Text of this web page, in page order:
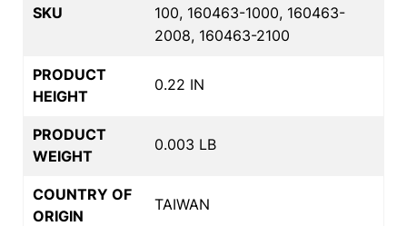
SKU
100, 160463-1000, 160463-
2008, 160463-2100
PRODUCT
HEIGHT
0.22 IN
PRODUCT
WEIGHT
0.003 LB
COUNTRY OF
ORIGIN
TAIWAN